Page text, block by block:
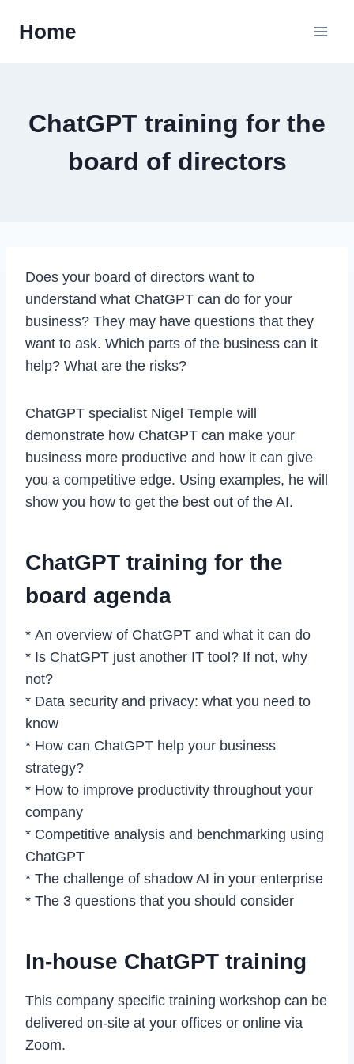
Home
ChatGPT training for the
board of directors
Does your board of directors want to
understand what ChatGPT can do for your
business? They may have questions that they
want to ask. Which parts of the business can it
help? What are the risks?
ChatGPT specialist Nigel Temple will
demonstrate how ChatGPT can make your
business more productive and how it can give
you a competitive edge. Using examples, he will
show you how to get the best out of the AI.
ChatGPT training for the
board agenda
* An overview of ChatGPT and what it can do
* Is ChatGPT just another IT tool? If not, why
not?
* Data security and privacy: what you need to
know
* How can ChatGPT help your business
strategy?
* How to improve productivity throughout your
company
* Competitive analysis and benchmarking using
ChatGPT
* The challenge of shadow AI in your enterprise
* The 3 questions that you should consider
In-house ChatGPT training
This company specific training workshop can be
delivered on-site at your offices or online via
Zoom.